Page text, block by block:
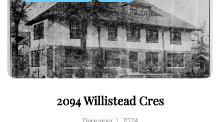
2094 Willistead Cres